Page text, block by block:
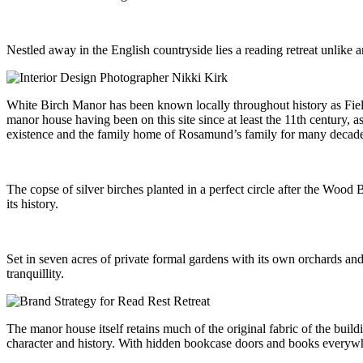
Nestled away in the English countryside lies a reading retreat unlike
White Birch Manor has been known locally throughout history as
manor house having been on this site since at least the 11th
existence and the family home of Rosamund’s family for many
The copse of silver birches planted in a perfect circle after the
its history.
Set in seven acres of private formal gardens with its own orchards
tranquillity.
The manor house itself retains much of the original fabric of the
character and history. With hidden bookcase doors and books